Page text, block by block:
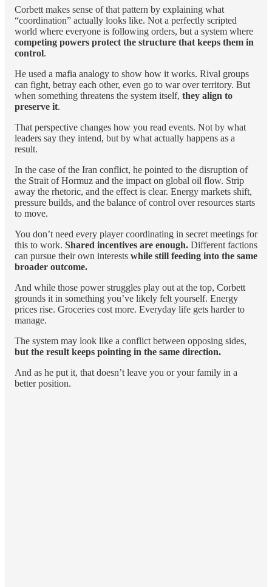
Corbett makes sense of that pattern by explaining what
“coordination” actually looks like. Not a perfectly scripted
world where everyone is following orders, but a system where
competing powers protect the structure that keeps them in
control.
He used a mafia analogy to show how it works. Rival groups
can fight, betray each other, even go to war over territory. But
when something threatens the system itself, they align to
preserve it.
That perspective changes how you read events. Not by what
leaders say they intend, but by what actually happens as a
result.
In the case of the Iran conflict, he pointed to the disruption of
the Strait of Hormuz and the impact on global oil flow. Strip
away the rhetoric, and the effect is clear. Energy markets shift,
pressure builds, and the balance of control over resources starts
to move.
You don’t need every player coordinating in secret meetings for
this to work. Shared incentives are enough. Different factions
can pursue their own interests while still feeding into the same
broader outcome.
And while those power struggles play out at the top, Corbett
grounds it in something you’ve likely felt yourself. Energy
prices rise. Groceries cost more. Everyday life gets harder to
manage.
The system may look like a conflict between opposing sides,
but the result keeps pointing in the same direction.
And as he put it, that doesn’t leave you or your family in a
better position.